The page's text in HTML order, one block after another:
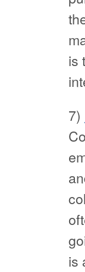
is
7)
is